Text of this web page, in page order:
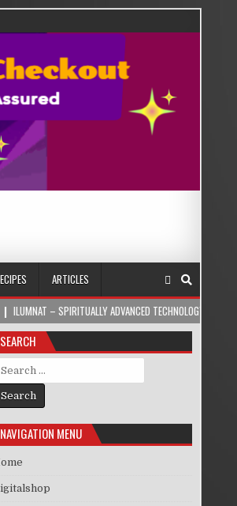
ARTICLES
– SPIRITUALLY ADVANCED TECHNOLOGY 2026-
SEARCH
for:
NAVIGATION MENU